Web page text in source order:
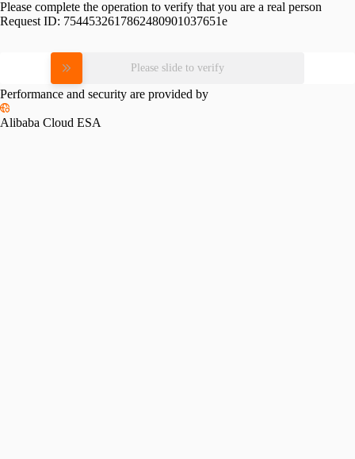
Please complete the operation to verify that you are a real person
Request ID: 7544532617862480901037651e
Please slide to verify
Performance and security are provided by
Alibaba Cloud ESA